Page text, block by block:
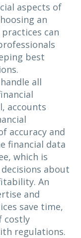
aspects of
an
can
best
all
accounts
accuracy and
financial data
which is
about
An
and
save time,
costly
regulations.